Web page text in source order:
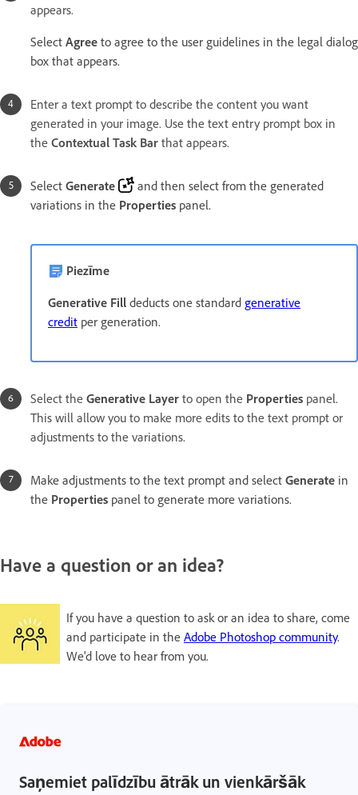
appears.
Select Agree to agree to the user guidelines in the legal dialog
box that appears.
Enter a text prompt to describe the content you want
generated in your image. Use the text entry prompt box in
the Contextual Task Bar that appears.
Select Generate
and then select from the generated
variations in the Properties panel.
Piezīme
Generative Fill deducts one standard generative
credit per generation.
Select the Generative Layer to open the Properties panel.
This will allow you to make more edits to the text prompt or
adjustments to the variations.
Make adjustments to the text prompt and select Generate in
the Properties panel to generate more variations.
Have a question or an idea?
If you have a question to ask or an idea to share, come
and participate in the Adobe Photoshop community.
We'd love to hear from you.
Saņemiet palīdzību ātrāk un vienkāršāk